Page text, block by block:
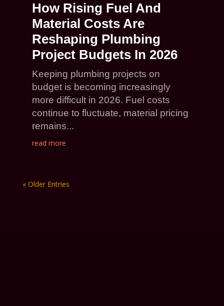
How Rising Fuel And
Material Costs Are
Reshaping Plumbing
Project Budgets In 2026
Keeping plumbing projects on
budget is becoming increasingly
more difficult in 2026. Fuel costs
continue to fluctuate, material pricing
remains...
read more
« Older Entries